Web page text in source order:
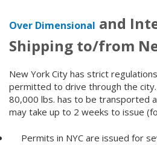
Over Dimensional and
Shipping to/from
New York City has strict
permitted to drive through the
80,000 lbs. has to be transported
may take up to 2 weeks to issue
Permits in NYC are issued for